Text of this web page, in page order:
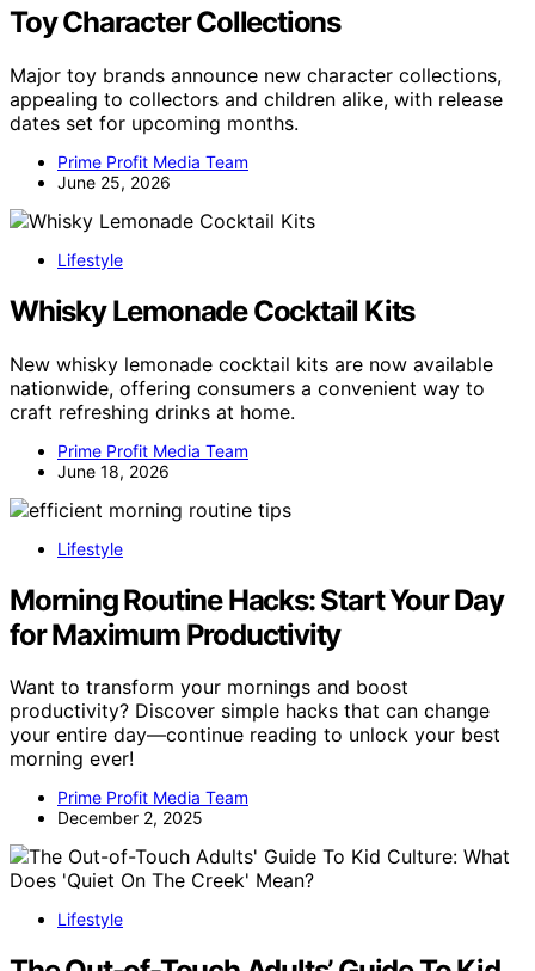
Toy Character Collections
Major toy brands announce new character collections,
appealing to collectors and children alike, with release
dates set for upcoming months.
Prime Profit Media Team
June 25, 2026
Lifestyle
Whisky Lemonade Cocktail Kits
New whisky lemonade cocktail kits are now available
nationwide, offering consumers a convenient way to
craft refreshing drinks at home.
Prime Profit Media Team
June 18, 2026
Lifestyle
Morning Routine Hacks: Start Your Day
for Maximum Productivity
Want to transform your mornings and boost
productivity? Discover simple hacks that can change
your entire day—continue reading to unlock your best
morning ever!
Prime Profit Media Team
December 2, 2025
Lifestyle